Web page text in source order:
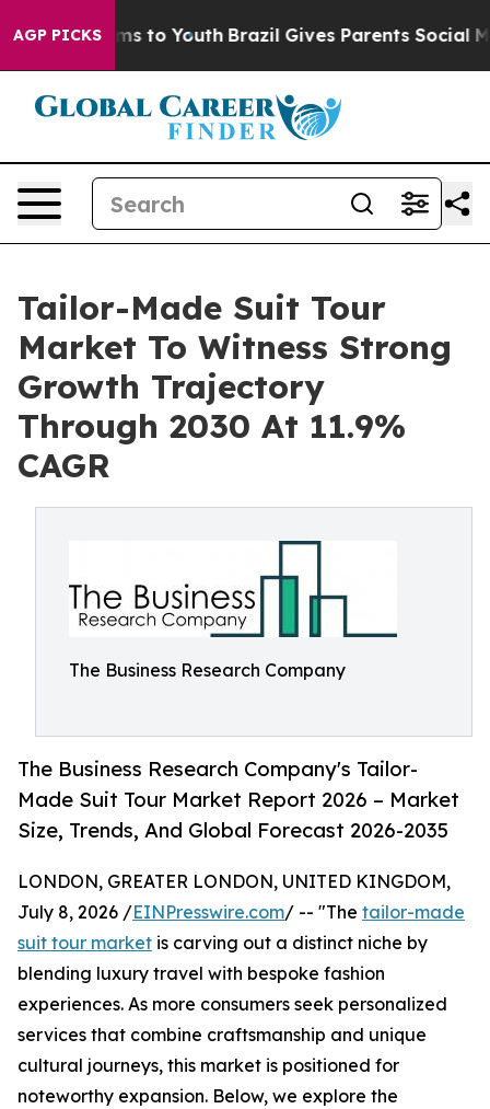
AGP PICKS
Harms to Youth Brazil Gives Parents Social Media
Tailor-Made Suit Tour
Market To Witness Strong
Growth Trajectory
Through 2030 At 11.9%
CAGR
The Business Research Company
The Business Research Company's Tailor-
Made Suit Tour Market Report 2026 – Market
Size, Trends, And Global Forecast 2026-2035
LONDON, GREATER LONDON, UNITED KINGDOM,
July 8, 2026 /EINPresswire.com/ -- "The tailor-made
suit tour market is carving out a distinct niche by
blending luxury travel with bespoke fashion
experiences. As more consumers seek personalized
services that combine craftsmanship and unique
cultural journeys, this market is positioned for
noteworthy expansion. Below, we explore the